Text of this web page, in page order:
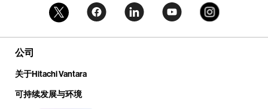
公司
关于Hitachi Vantara
可持续发展与环境